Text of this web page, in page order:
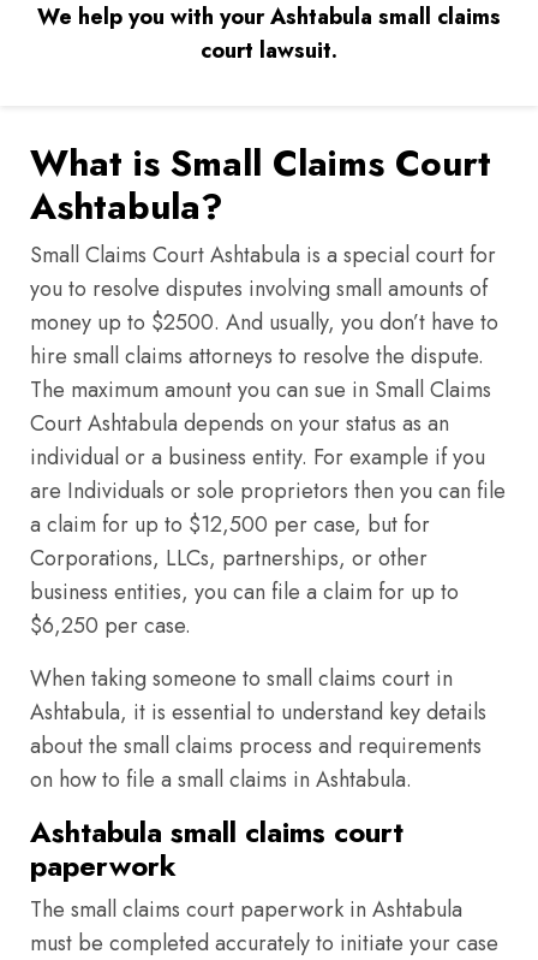
We help you with your Ashtabula small claims
court lawsuit.
What is Small Claims Court
Ashtabula?
Small Claims Court Ashtabula is a special court for
you to resolve disputes involving small amounts of
money up to $2500. And usually, you don’t have to
hire small claims attorneys to resolve the dispute.
The maximum amount you can sue in Small Claims
Court Ashtabula depends on your status as an
individual or a business entity. For example if you
are Individuals or sole proprietors then you can file
a claim for up to $12,500 per case, but for
Corporations, LLCs, partnerships, or other
business entities, you can file a claim for up to
$6,250 per case.
When taking someone to small claims court in
Ashtabula, it is essential to understand key details
about the small claims process and requirements
on how to file a small claims in Ashtabula.
Ashtabula small claims court
paperwork
The small claims court paperwork in Ashtabula
must be completed accurately to initiate your case